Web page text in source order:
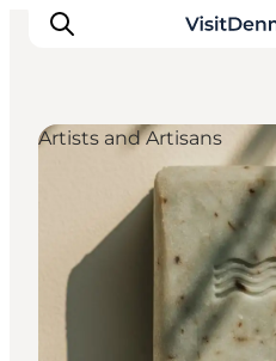
Inspirations
Destinations
Quoi faire
Hébergements
Planifiez votre
Artists and Artisans